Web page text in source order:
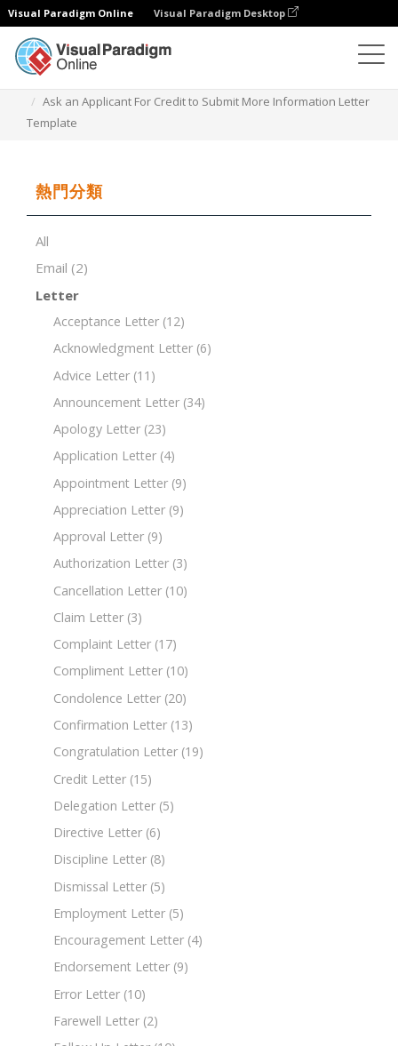
Visual Paradigm Online Visual Paradigm Desktop
Ask an Applicant For Credit to Submit More Information Letter
Template
熱門分類
All
Email (2)
Letter
Acceptance Letter (12)
Acknowledgment Letter (6)
Advice Letter (11)
Announcement Letter (34)
Apology Letter (23)
Application Letter (4)
Appointment Letter (9)
Appreciation Letter (9)
Approval Letter (9)
Authorization Letter (3)
Cancellation Letter (10)
Claim Letter (3)
Complaint Letter (17)
Compliment Letter (10)
Condolence Letter (20)
Confirmation Letter (13)
Congratulation Letter (19)
Credit Letter (15)
Delegation Letter (5)
Directive Letter (6)
Discipline Letter (8)
Dismissal Letter (5)
Employment Letter (5)
Encouragement Letter (4)
Endorsement Letter (9)
Error Letter (10)
Farewell Letter (2)